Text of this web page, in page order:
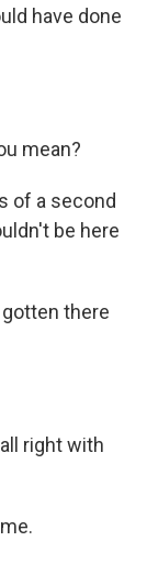
have done
mean?
of a second
be here
gotten there
right with